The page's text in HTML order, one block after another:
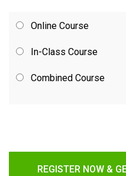
Online Course
In-Class Course
Combined Course
REGISTER NOW &